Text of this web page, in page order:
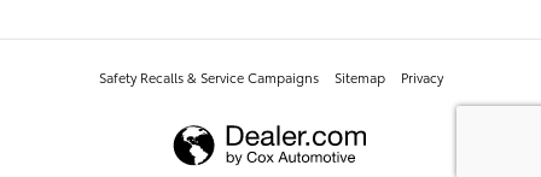
Safety Recalls & Service Campaigns Sitemap Privacy